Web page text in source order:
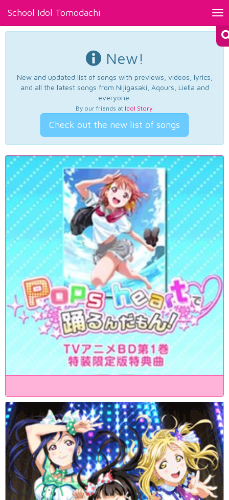
School Idol Tomodachi
New!
New and updated list of songs with previews, videos, lyrics,
and all the latest songs from Nijigasaki, Aqours, Liella and
everyone.
By our friends at Idol Story.
Check out the new list of songs